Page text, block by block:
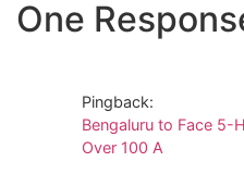
One
Pingback:
Bengaluru to Face 5-
Over 100 A